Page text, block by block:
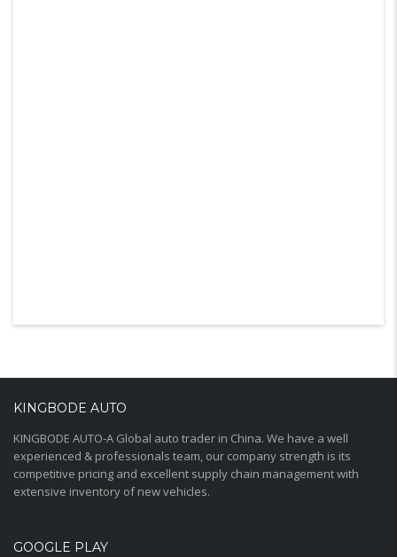
KINGBODE AUTO
KINGBODE AUTO-A Global auto trader in China. We have a well
experienced & professionals team, our company strength is its
competitive pricing and excellent supply chain management with
extensive inventory of new vehicles.
GOOGLE PLAY